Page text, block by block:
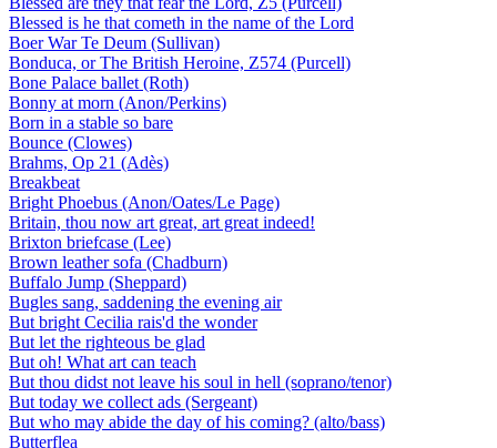
Blessed is he that cometh in the name of the Lord
Boer War Te Deum (Sullivan)
Bonduca, or The British Heroine, Z574 (Purcell)
Bone Palace ballet (Roth)
Bonny at morn (Anon/Perkins)
Born in a stable so bare
Bounce (Clowes)
Brahms, Op 21 (Adès)
Breakbeat
Bright Phoebus (Anon/Oates/Le Page)
Britain, thou now art great, art great indeed!
Brixton briefcase (Lee)
Brown leather sofa (Chadburn)
Buffalo Jump (Sheppard)
Bugles sang, saddening the evening air
But bright Cecilia rais'd the wonder
But let the righteous be glad
But oh! What art can teach
But thou didst not leave his soul in hell (soprano/tenor)
But today we collect ads (Sergeant)
But who may abide the day of his coming? (alto/bass)
Butterflea